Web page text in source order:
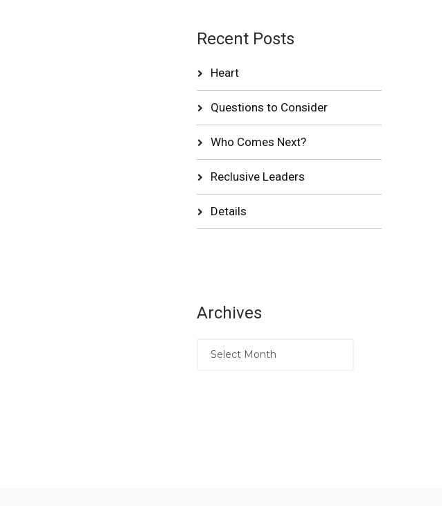
Recent Posts
Heart
Questions to Consider
Who Comes Next?
Reclusive Leaders
Details
Archives